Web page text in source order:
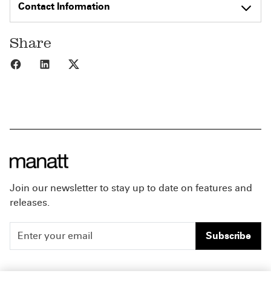
Contact Information
Share
Share to Facebook
Share to LinkedIn
Join our newsletter to stay up to date on features and
releases.
Subscribe
People Careers